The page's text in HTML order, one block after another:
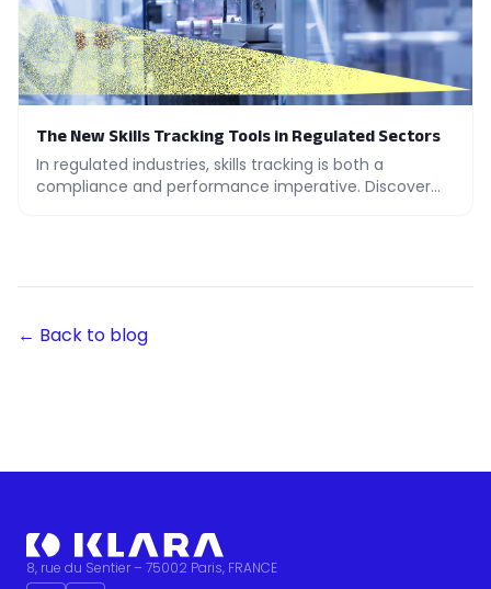
The New Skills Tracking Tools in Regulated Sectors
In regulated industries, skills tracking is both a
compliance and performance imperative. Discover
← Back to blog
8, rue du Sentier – 75002 Paris, FRANCE